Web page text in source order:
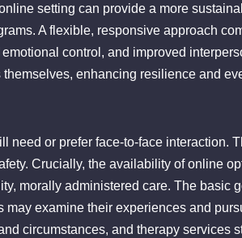
setting can provide a more
A flexible, responsive approach
control, and improved
enhancing resilience and
or prefer face-to-face interaction.
Crucially, the availability of online
morally administered care. The basic
examine their experiences and
circumstances, and therapy services